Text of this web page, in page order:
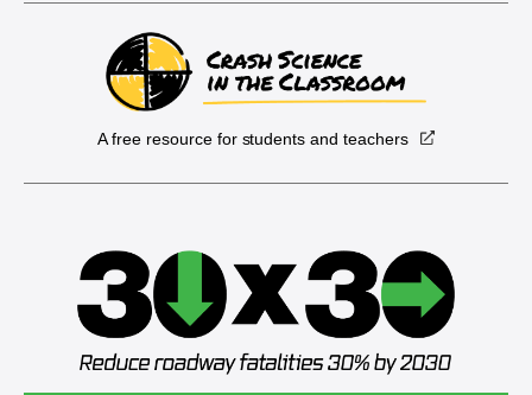
A free resource for students and teachers